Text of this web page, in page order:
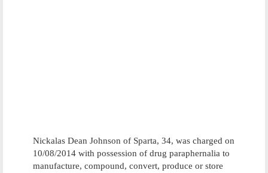
Nickalas Dean Johnson of Sparta, 34, was charged on
10/08/2014 with possession of drug paraphernalia to
manufacture, compound, convert, produce or store